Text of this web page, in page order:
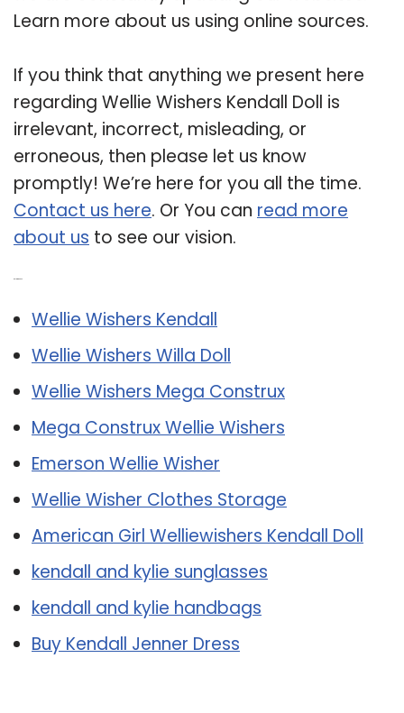
Learn more about us using online sources.
If you think that anything we present here
regarding Wellie Wishers Kendall Doll is
irrelevant, incorrect, misleading, or
erroneous, then please let us know
promptly! We’re here for you all the time.
Contact us here. Or You can read more
about us to see our vision.
Wellie Wishers Kendall
Wellie Wishers Willa Doll
Wellie Wishers Mega Construx
Mega Construx Wellie Wishers
Emerson Wellie Wisher
Wellie Wisher Clothes Storage
American Girl Welliewishers Kendall Doll
kendall and kylie sunglasses
kendall and kylie handbags
Buy Kendall Jenner Dress